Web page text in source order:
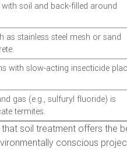
soil and back-filled around
as stainless steel mesh or sand
with slow-acting insecticide
gas (e.g., sulfuryl fluoride) is
termites.
soil treatment offers the
conscious